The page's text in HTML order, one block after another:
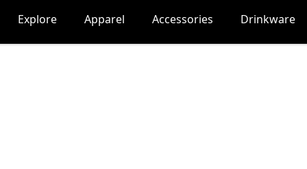
Explore Apparel Accessories Drinkware